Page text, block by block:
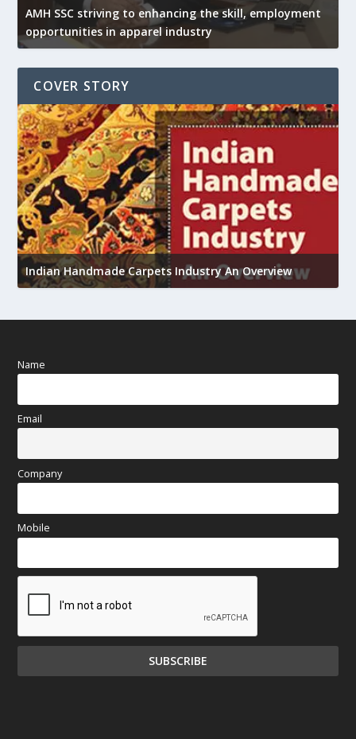
AMH SSC striving to enhancing the skill, employment
opportunities in apparel industry
COVER STORY
Indian Handmade Carpets Industry An Overview
Name
Email
Company
Mobile